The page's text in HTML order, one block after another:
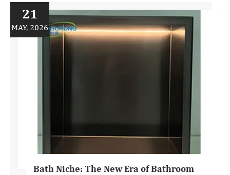
21
MAY, 2026
Bath Niche: The New Era of Bathroom